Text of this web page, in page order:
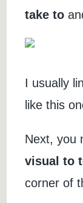
take to
I usually
like this
Next, you
visual to
corner of